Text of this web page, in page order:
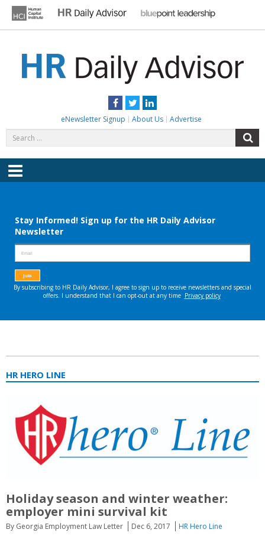
content
Facebook
TwitterLinkedIn
eNewsletter Signup About Us Advertise
for:
Menu
HR HERO LINE
Holiday season and winter weather:
employer mini survival kit
By Georgia Employment Law Letter Dec 6, 2017
HR Hero Line